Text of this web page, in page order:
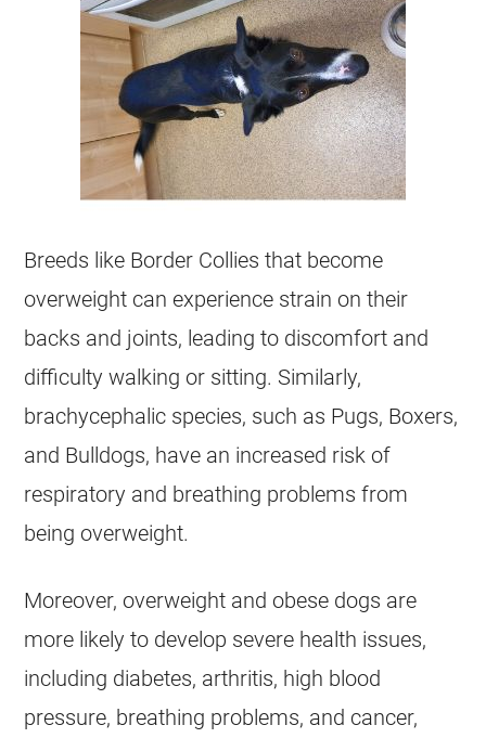
Breeds like Border Collies that become
overweight can experience strain on their
backs and joints, leading to discomfort and
difficulty walking or sitting. Similarly,
brachycephalic species, such as Pugs, Boxers,
and Bulldogs, have an increased risk of
respiratory and breathing problems from
beingoverweight.
Moreover,overweight and obese dogs are
more likely to develop severe health issues,
including diabetes, arthritis, high blood
pressure, breathing problems, and cancer,